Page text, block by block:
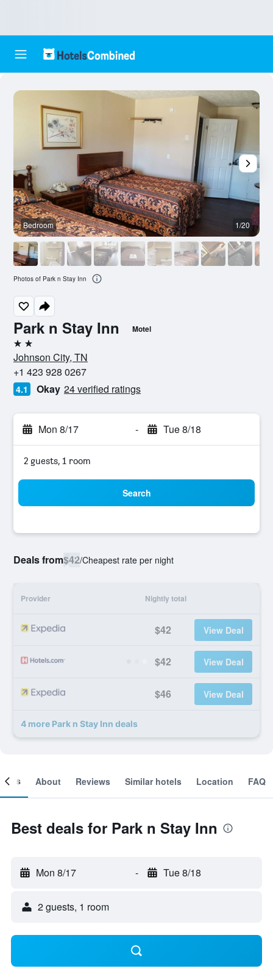
Park n Stay Inn Motel
2 stars
Johnson City, TN
+1 423 928 0267
4.1 Okay 24 verified ratings
Mon 8/17 - Tue 8/18
2 guests, 1 room
Search
Deals from$42/Cheapest rate per night
Provider Nightly total
$42 View Deal
$42 View Deal
$46 View Deal
4 more Park n Stay Inn deals
Bedroom 1/20
Photos of Park n Stay Inn
About Reviews Similar hotels Location FAQ
Best deals for Park n Stay Inn
Mon 8/17 - Tue 8/18
2 guests, 1 room